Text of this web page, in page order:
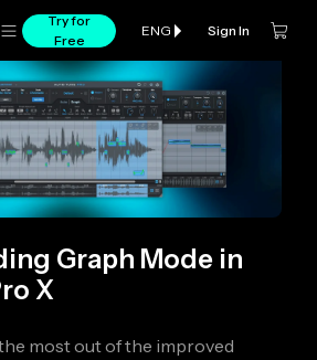
Try for
Free
ENG Sign In
Graph Mode in
X
most out of the improved